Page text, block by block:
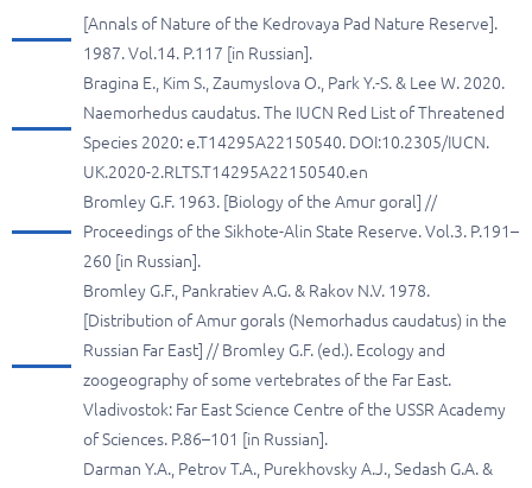
[Annals of Nature of the Kedrovaya Pad Nature Reserve].
1987. Vol.14. P.117 [in Russian].
Bragina E., Kim S., Zaumyslova O., Park Y.-S. & Lee W. 2020.
Naemorhedus caudatus. The IUCN Red List of Threatened
Species 2020: e.T14295A22150540. DOI:10.2305/IUCN.
UK.2020-2.RLTS.T14295A22150540.en
Bromley G.F. 1963. [Biology of the Amur goral] //
Proceedings of the Sikhote-Alin State Reserve. Vol.3. P.191–
260 [in Russian].
Bromley G.F., Pankratiev A.G. & Rakov N.V. 1978.
[Distribution of Amur gorals (Nemorhadus caudatus) in the
Russian Far East] // Bromley G.F. (ed.). Ecology and
zoogeography of some vertebrates of the Far East.
Vladivostok: Far East Science Centre of the USSR Academy
of Sciences. P.86–101 [in Russian].
Darman Y.A., Petrov T.A., Purekhovsky A.J., Sedash G.A. &